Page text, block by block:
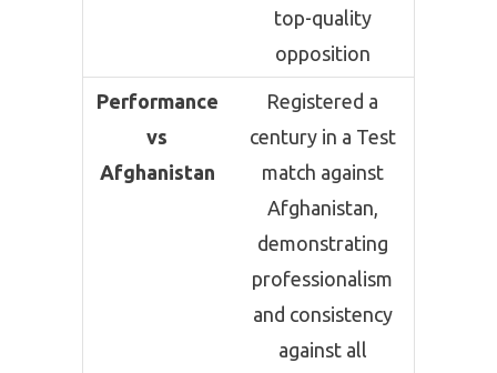
top-quality
opposition
Performance
vs
Afghanistan
Registered a
century in a Test
match against
Afghanistan,
demonstrating
professionalism
and consistency
against all